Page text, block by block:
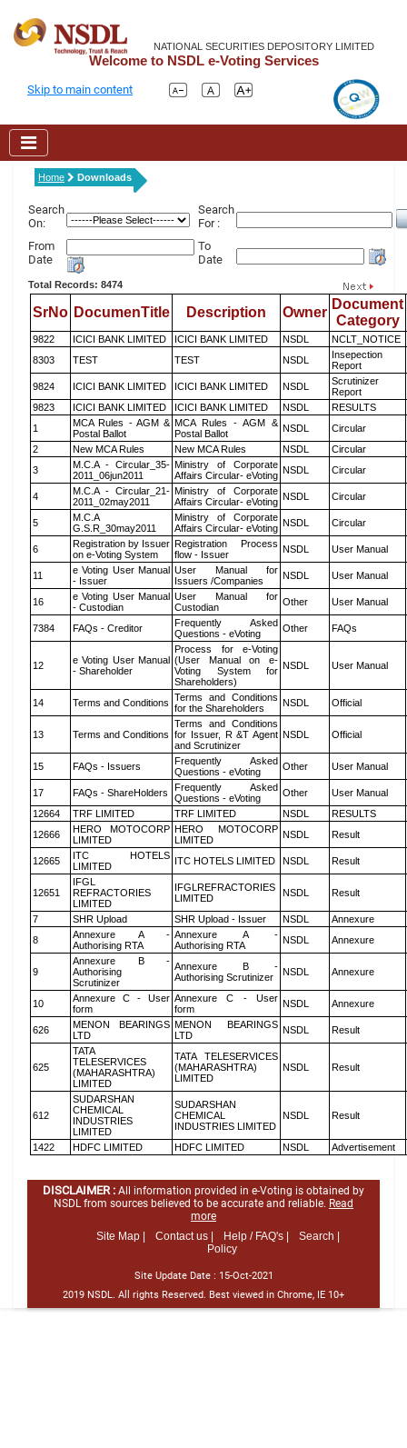
NATIONAL SECURITIES DEPOSITORY LIMITED
Welcome to NSDL e-Voting Services
Skip to main content
Home Downloads
Search
On:
Search
For :
From
Date
To
Date
Total Records: 8474
SrNo DocumenTitle Description Owner
Document
Category
9822 ICICI BANK LIMITED ICICI BANK LIMITED NSDL
NCLT_NOTICE
8303
TEST TEST NSDL
Insepection
Report
9824
ICICI BANK LIMITED ICICI BANK LIMITED NSDL
Scrutinizer
Report
9823
ICICI BANK LIMITED ICICI BANK LIMITED NSDL
RESULTS
1
MCA Rules - AGM &
Postal Ballot
MCA Rules - AGM &
Postal Ballot
NSDL
Circular
2
New MCA Rules New MCA Rules NSDL
Circular
3
M.C.A - Circular_35-
2011_06jun2011
Ministry of Corporate
Affairs Circular- eVoting NSDL Circular
4
M.C.A - Circular_21-
2011_02may2011
Ministry of Corporate
Affairs Circular- eVoting NSDL Circular
5
M.C.A
G.S.R_30may2011
Ministry of Corporate
Affairs Circular- eVoting NSDL Circular
6
Registration by Issuer
on e-Voting System
Registration Process
flow - Issuer
NSDL User Manual
11
e Voting User Manual
- Issuer
User Manual for
Issuers /Companies
NSDL User Manual
16
e Voting User Manual
- Custodian
User Manual for
Custodian
Other User Manual
7384 FAQs - Creditor
Frequently Asked
Questions - eVoting
Other FAQs
12
e Voting User Manual
- Shareholder
Process for e-Voting
(User Manual on e-
Voting System for
Shareholders)
NSDL User Manual
14 Terms and Conditions Terms and Conditions
for the Shareholders
NSDL Official
13 Terms and Conditions
Terms and Conditions
for Issuer, R &T Agent
and Scrutinizer
NSDL Official
15 FAQs - Issuers
Frequently Asked
Questions - eVoting
Other User Manual
17 FAQs - ShareHolders
Frequently Asked
Questions - eVoting
Other
User Manual
12664
TRF LIMITED TRF LIMITED NSDL
RESULTS
12666
HERO MOTOCORP
LIMITED
HERO MOTOCORP
LIMITED
NSDL Result
12665
ITC HOTELS
LIMITED
ITC HOTELS LIMITED NSDL Result
12651
IFGL
REFRACTORIES
LIMITED
IFGLREFRACTORIES
LIMITED
NSDL Result
7 SHR Upload SHR Upload - Issuer NSDL
Annexure
8
Annexure A -
Authorising RTA
Annexure A -
Authorising RTA
NSDL Annexure
9
Annexure B -
Authorising
Scrutinizer
Annexure B -
Authorising Scrutinizer
NSDL Annexure
10
Annexure C - User
form
Annexure C - User
form
NSDL Annexure
626
MENON BEARINGS
LTD
MENON BEARINGS
LTD
NSDL Result
625
TATA
TELESERVICES
(MAHARASHTRA)
LIMITED
TATA TELESERVICES
(MAHARASHTRA)
LIMITED
NSDL Result
612
SUDARSHAN
CHEMICAL
INDUSTRIES
LIMITED
SUDARSHAN
CHEMICAL
INDUSTRIES LIMITED
NSDL Result
1422 HDFC LIMITED HDFC LIMITED NSDL Advertisement
DISCLAIMER : All information provided in e-Voting is obtained by
NSDL from sources believed to be accurate and reliable. Read
more
Site Map |
Contact us | Help / FAQ's |
Search |
Policy
Site Update Date : 15-Oct-2021
2019 NSDL. All rights Reserved. Best viewed in Chrome, IE 10+